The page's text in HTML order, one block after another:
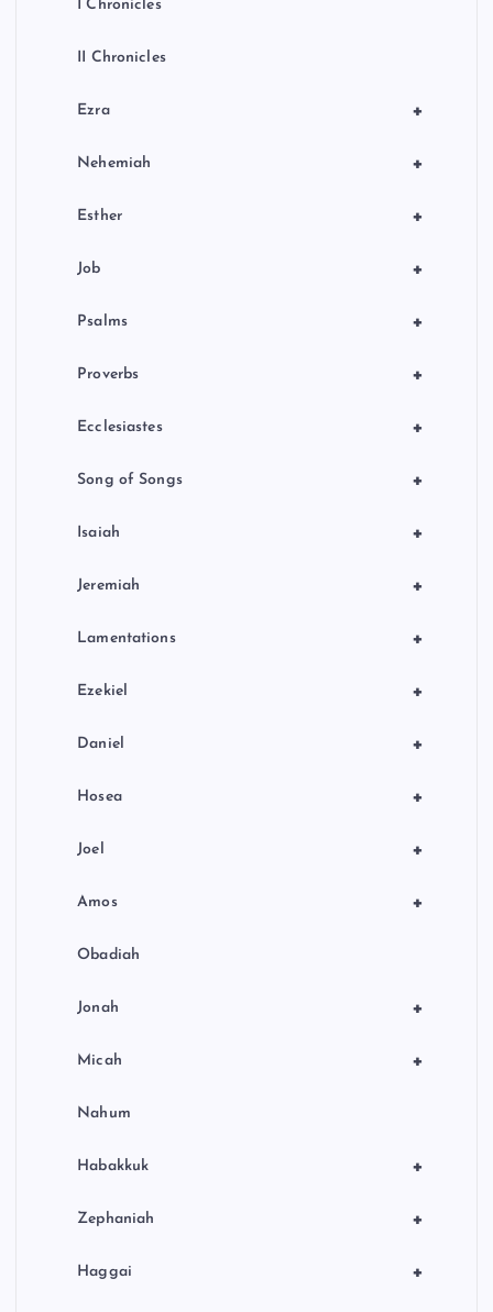
I Chronicles
II Chronicles
+
Ezra
+
Nehemiah
+
Esther
+
Job
+
Psalms
+
Proverbs
+
Ecclesiastes
+
Song of Songs
+
Isaiah
+
Jeremiah
+
Lamentations
+
Ezekiel
+
Daniel
+
Hosea
+
Joel
+
Amos
Obadiah
+
Jonah
+
Micah
Nahum
+
Habakkuk
+
Zephaniah
+
Haggai